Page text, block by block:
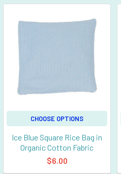
CHOOSE OPTIONS
Ice Blue Square Rice Bag in
Organic Cotton Fabric
$6.00